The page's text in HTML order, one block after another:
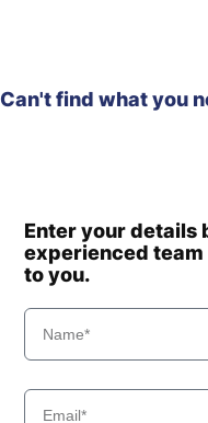
Can't find what you
Enter your details
experienced
to you.